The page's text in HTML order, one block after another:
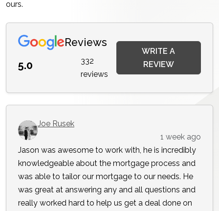
ours.
Reviews
5.0
332
reviews
WRITE A
REVIEW
Joe Rusek
1 week ago
Jason was awesome to work with, he is incredibly
knowledgeable about the mortgage process and
was able to tailor our mortgage to our needs. He
was great at answering any and all questions and
really worked hard to help us get a deal done on